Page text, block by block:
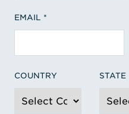
EMAIL
COUNTRY STATE